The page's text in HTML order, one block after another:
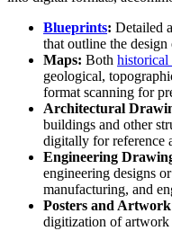
Blueprints: Detailed
that outline the
Maps: Both historical
geological,
format scanning for
Architectural
buildings and other
digitally for reference
Engineering
engineering designs
manufacturing, and
Posters and
digitization of artwork